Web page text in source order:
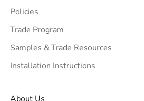
Policies
Trade Program
Samples & Trade Resources
Installation Instructions